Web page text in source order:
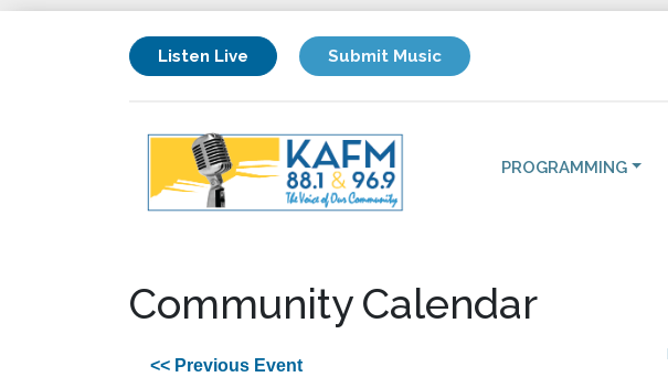
Listen Live Submit Music
PROGRAMMING
Community Calendar
<< Previous Event